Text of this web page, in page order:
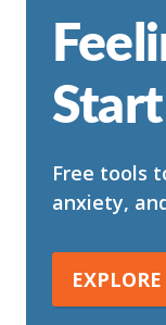
Free tools
anxiety,